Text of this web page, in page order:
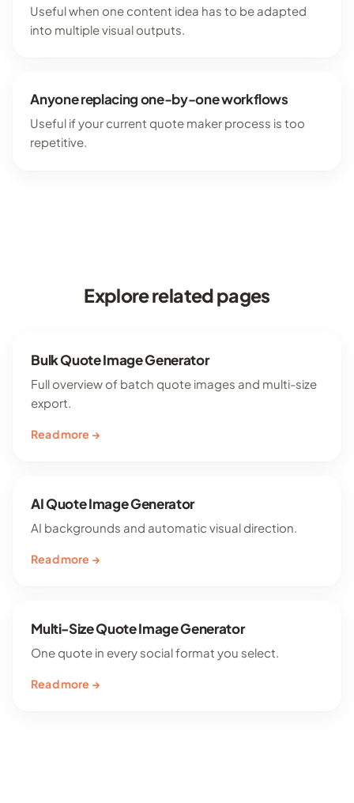
Useful when one content idea has to be adapted
into multiple visual outputs.
Anyone replacing one-by-one workflows
Useful if your current quote maker process is too
repetitive.
Explore related pages
Bulk Quote Image Generator
Full overview of batch quote images and multi-size
export.
Read more →
AI Quote Image Generator
AI backgrounds and automatic visual direction.
Read more →
Multi-Size Quote Image Generator
One quote in every social format you select.
Read more →